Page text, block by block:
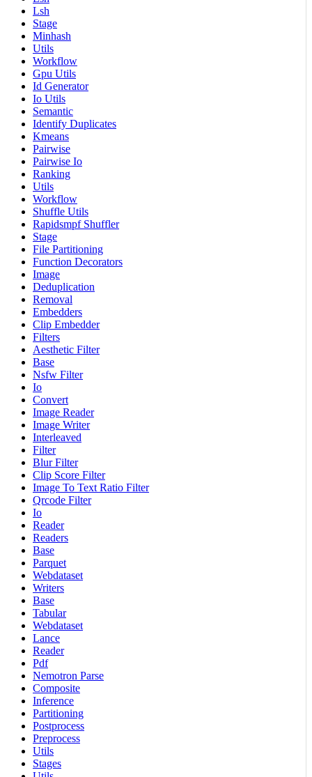
Lsh
Stage
Minhash
Utils
Workflow
Gpu Utils
Id Generator
Io Utils
Semantic
Identify Duplicates
Kmeans
Pairwise
Pairwise Io
Ranking
Utils
Workflow
Shuffle Utils
Rapidsmpf Shuffler
Stage
File Partitioning
Function Decorators
Image
Deduplication
Removal
Embedders
Clip Embedder
Filters
Aesthetic Filter
Base
Nsfw Filter
Io
Convert
Image Reader
Image Writer
Interleaved
Filter
Blur Filter
Clip Score Filter
Image To Text Ratio Filter
Qrcode Filter
Io
Reader
Readers
Base
Parquet
Webdataset
Writers
Base
Tabular
Webdataset
Lance
Reader
Pdf
Nemotron Parse
Composite
Inference
Partitioning
Postprocess
Preprocess
Utils
Stages